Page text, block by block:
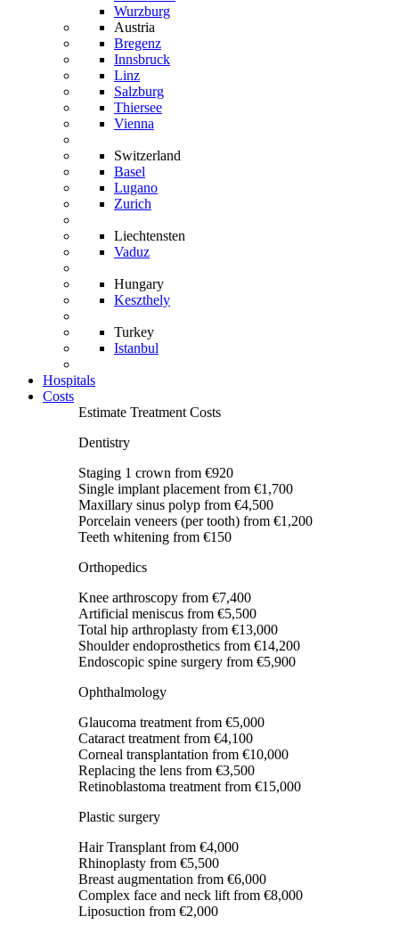
Wurzburg
Austria
Bregenz
Innsbruck
Linz
Salzburg
Thiersee
Vienna
Switzerland
Basel
Lugano
Zurich
Liechtensten
Vaduz
Hungary
Keszthely
Turkey
Istanbul
Hospitals
Costs
Estimate Treatment Costs
Dentistry
Staging 1 crown from €920
Single implant placement from €1,700
Maxillary sinus polyp from €4,500
Porcelain veneers (per tooth) from €1,200
Teeth whitening from €150
Orthopedics
Knee arthroscopy from €7,400
Artificial meniscus from €5,500
Total hip arthroplasty from €13,000
Shoulder endoprosthetics from €14,200
Endoscopic spine surgery from €5,900
Ophthalmology
Glaucoma treatment from €5,000
Cataract treatment from €4,100
Corneal transplantation from €10,000
Replacing the lens from €3,500
Retinoblastoma treatment from €15,000
Plastic surgery
Hair Transplant from €4,000
Rhinoplasty from €5,500
Breast augmentation from €6,000
Complex face and neck lift from €8,000
Liposuction from €2,000